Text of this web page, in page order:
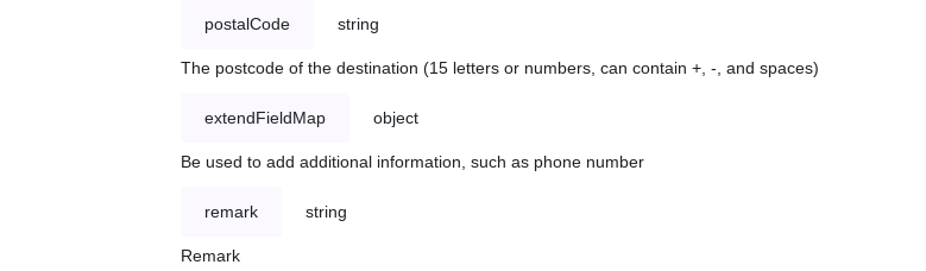
postalCode string
The postcode of the destination (15 letters or numbers, can contain +, -, and spaces)
extendFieldMap object
Be used to add additional information, such as phone number
remark string
Remark